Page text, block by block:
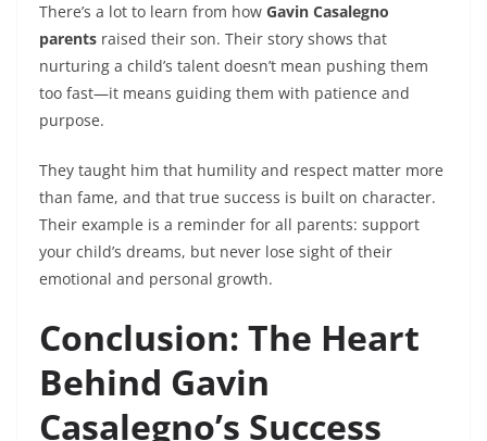
There’s a lot to learn from how Gavin Casalegno
parents raised their son. Their story shows that
nurturing a child’s talent doesn’t mean pushing them
too fast—it means guiding them with patience and
purpose.
They taught him that humility and respect matter more
than fame, and that true success is built on character.
Their example is a reminder for all parents: support
your child’s dreams, but never lose sight of their
emotional and personal growth.
Conclusion: The Heart
Behind Gavin
Casalegno’s Success